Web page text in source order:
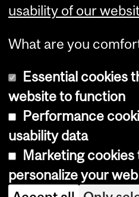
Copyright © 2026
Cookie
Cookie
usability of our
What are you
Essential cookies
website to function
Performance
usability data
Marketing cookies
personalize your